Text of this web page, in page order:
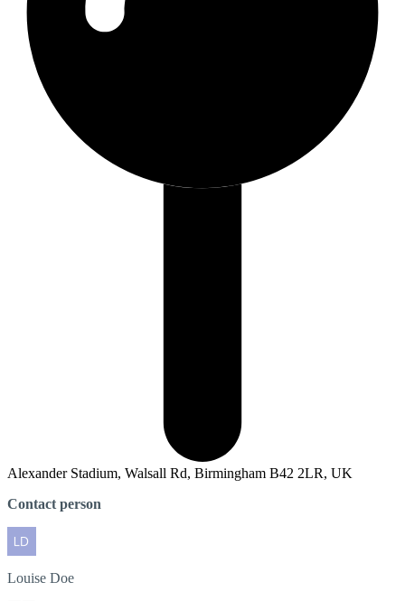
Alexander Stadium, Walsall Rd, Birmingham B42 2LR, UK
Contact person
Louise Doe